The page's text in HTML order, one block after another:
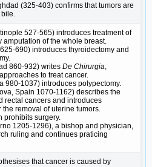
(325-403) confirms that tumors are
527-565) introduces treatment of
amputation of the whole breast.
690) introduces thyroidectomy and
860-932) writes De Chirurgia
to treat cancer.
980-1037) introduces polypectomy.
Spain 1070-1162) describes the
rectal cancers and introduces
the removal of uterine tumors.
prohibits surgery.
1205-1296), a bishop and physician,
ruling and continues praticing
that cancer is caused by